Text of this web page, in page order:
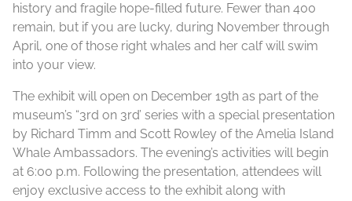
history and fragile hope-filled future. Fewer than 400
remain, but if you are lucky, during November through
April, one of those right whales and her calf will swim
into your view.
The exhibit will open on December 19th as part of the
museum’s “3rd on 3rd’ series with a special presentation
by Richard Timm and Scott Rowley of the Amelia Island
Whale Ambassadors. The evening’s activities will begin
at 6:00 p.m. Following the presentation, attendees will
enjoy exclusive access to the exhibit along with